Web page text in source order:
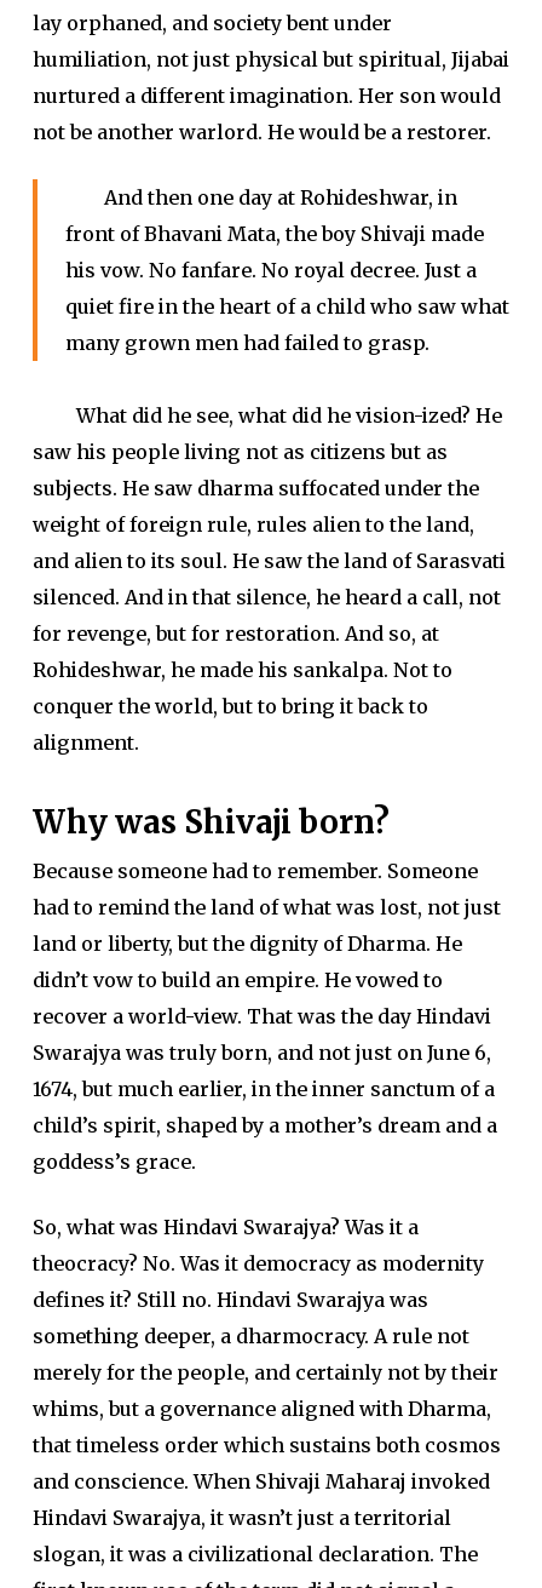
lay orphaned, and society bent under
humiliation, not just physical but spiritual, Jijabai
nurtured a different imagination. Her son would
not be another warlord. He would be a restorer.
And then one day at Rohideshwar, in
front of Bhavani Mata, the boy Shivaji made
his vow. No fanfare. No royal decree. Just a
quiet fire in the heart of a child who saw what
many grown men had failed to grasp.
What did he see, what did he vision-ized? He
saw his people living not as citizens but as
subjects. He saw dharma suffocated under the
weight of foreign rule, rules alien to the land,
and alien to its soul. He saw the land of Sarasvati
silenced. And in that silence, he heard a call, not
for revenge, but for restoration. And so, at
Rohideshwar, he made his sankalpa. Not to
conquer the world, but to bring it back to
alignment.
Why was Shivaji born?
Because someone had to remember. Someone
had to remind the land of what was lost, not just
land or liberty, but the dignity of Dharma. He
didn’t vow to build an empire. He vowed to
recover a world-view. That was the day Hindavi
Swarajya was truly born, and not just on June 6,
1674, but much earlier, in the inner sanctum of a
child’s spirit, shaped by a mother’s dream and a
goddess’s grace.
So, what was Hindavi Swarajya? Was it a
theocracy? No. Was it democracy as modernity
defines it? Still no. Hindavi Swarajya was
something deeper, a dharmocracy. A rule not
merely for the people, and certainly not by their
whims, but a governance aligned with Dharma,
that timeless order which sustains both cosmos
and conscience. When Shivaji Maharaj invoked
Hindavi Swarajya, it wasn’t just a territorial
slogan, it was a civilizational declaration. The